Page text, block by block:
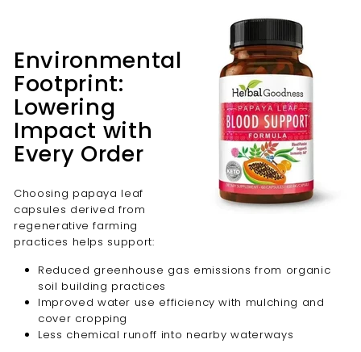
Environmental
Footprint:
Lowering
Impact with
Every Order
Choosing papaya leaf
capsules derived from
regenerative farming
practices helps support:
Reduced greenhouse gas emissions from organic
soil building practices
Improved water use efficiency with mulching and
cover cropping
Less chemical runoff into nearby waterways